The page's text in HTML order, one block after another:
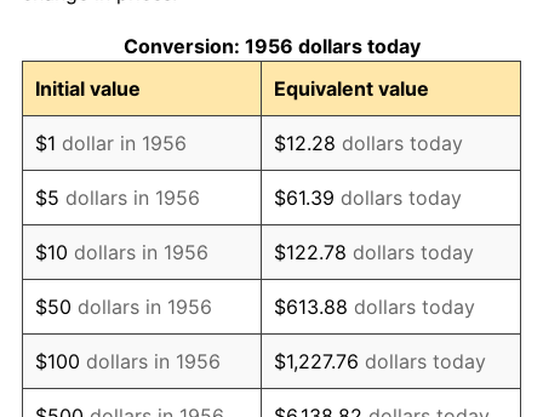
1966
1967 $4,052.21 3.09%
1968 $4,222.06 4.19%
1969 $4,452.57 5.46%
1970 $4,707.35 5.72%
1971 $4,913.60 4.38%
1972 $5,071.32 3.21%
1973 $5,386.76 6.22%
Conversion: 1956 dollars today
Initial value
Equivalent value
$1 dollar in 1956 $12.28 dollars today
$5 dollars in 1956 $61.39 dollars today
$10 dollars in 1956 $122.78 dollars today
$50 dollars in 1956 $613.88 dollars today
$100 dollars in 1956 $1,227.76 dollars today